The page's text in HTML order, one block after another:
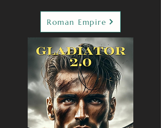
Roman Empire